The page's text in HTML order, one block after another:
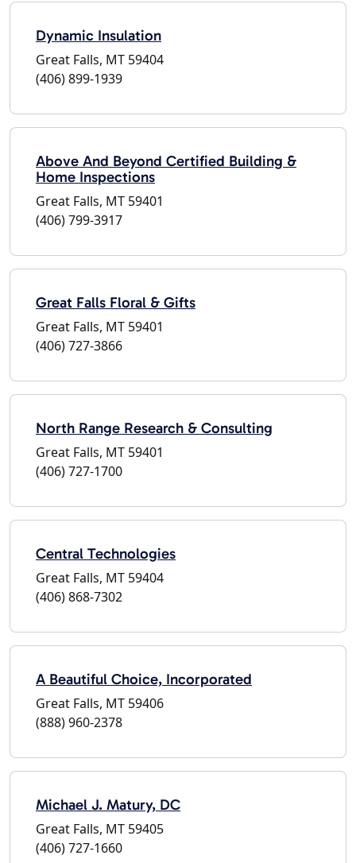
Dynamic Insulation
Great Falls, MT 59404
(406) 899-1939
Above And Beyond Certified Building &
Home Inspections
Great Falls, MT 59401
(406) 799-3917
Great Falls Floral & Gifts
Great Falls, MT 59401
(406) 727-3866
North Range Research & Consulting
Great Falls, MT 59401
(406) 727-1700
Central Technologies
Great Falls, MT 59404
(406) 868-7302
A Beautiful Choice, Incorporated
Great Falls, MT 59406
(888) 960-2378
Michael J. Matury, DC
Great Falls, MT 59405
(406) 727-1660